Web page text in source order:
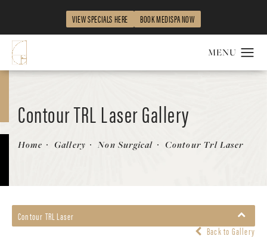
VIEW SPECIALS HERE BOOK MEDISPA NOW
Contour TRL Laser Gallery
Patient 58214378
Home Gallery Non Surgical Contour Trl Laser
Contour TRL Laser
Back to Gallery